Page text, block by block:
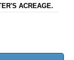
ACREAGE.